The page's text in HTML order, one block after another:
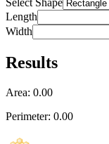
Length
Width
Results
Area: 0.00
Perimeter: 0.00